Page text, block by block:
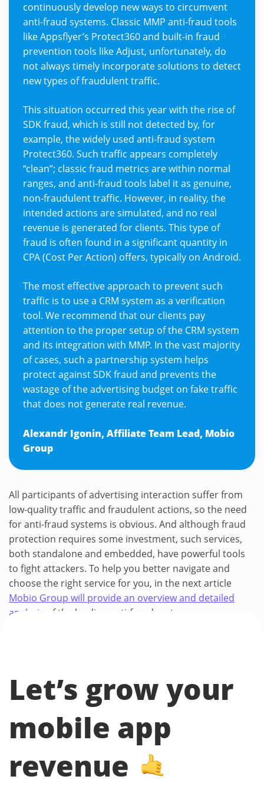
continuously develop new ways to circumvent
anti-fraud systems. Classic MMP anti-fraud tools
like Appsflyer’s Protect360 and built-in fraud
prevention tools like Adjust, unfortunately, do
not always timely incorporate solutions to detect
new types of fraudulent traffic.
This situation occurred this year with the rise of
SDK fraud, which is still not detected by, for
example, the widely used anti-fraud system
Protect360. Such traffic appears completely
“clean”; classic fraud metrics are within normal
ranges, and anti-fraud tools label it as genuine,
non-fraudulent traffic. However, in reality, the
intended actions are simulated, and no real
revenue is generated for clients. This type of
fraud is often found in a significant quantity in
CPA (Cost Per Action) offers, typically on Android.
The most effective approach to prevent such
traffic is to use a CRM system as a verification
tool. We recommend that our clients pay
attention to the proper setup of the CRM system
and its integration with MMP. In the vast majority
of cases, such a partnership system helps
protect against SDK fraud and prevents the
wastage of the advertising budget on fake traffic
that does not generate real revenue.
Alexandr Igonin, Affiliate Team Lead, Mobio
Group
All participants of advertising interaction suffer from
low-quality traffic and fraudulent actions, so the need
for anti-fraud systems is obvious. And although fraud
protection requires some investment, such services,
both standalone and embedded, have powerful tools
to fight attackers. To help you better navigate and
choose the right service for you, in the next article
Mobio Group will provide an overview and detailed
analysis
of the leading anti-fraud systems.
Let’s grow your
mobile app
revenue